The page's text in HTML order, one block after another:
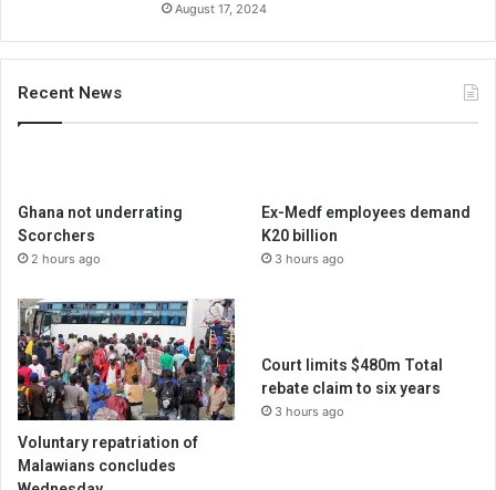
August 17, 2024
Recent News
Ghana not underrating
Scorchers
2 hours ago
Ex-Medf employees demand
K20 billion
3 hours ago
Voluntary repatriation of
Malawians concludes
Court limits $480m Total
rebate claim to six years
3 hours ago